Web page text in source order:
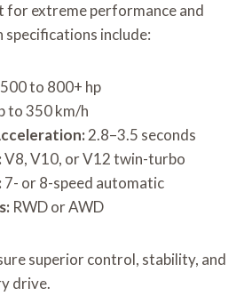
for extreme performance and
specifications include:
500 to 800+ hp
to 350 km/h
2.8–3.5 seconds
V8, V10, or V12 twin-turbo
7- or 8-speed automatic
RWD or AWD
superior control, stability, and
drive.